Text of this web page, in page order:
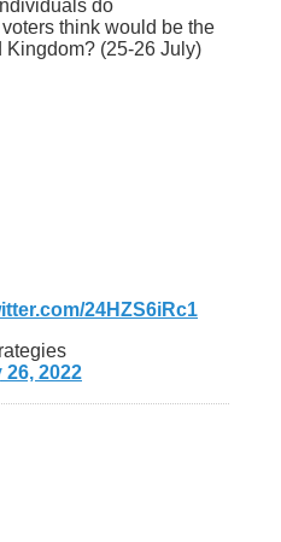
do
think would be the
Kingdom? (25-26 July)
24HZS6iRc1
26, 2022